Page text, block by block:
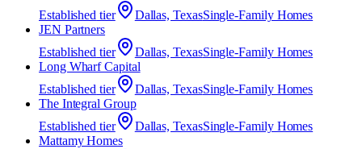
Established tier Dallas, TexasSingle-Family Homes
JEN Partners
Established tier Dallas, TexasSingle-Family Homes
Long Wharf Capital
Established tier Dallas, TexasSingle-Family Homes
The Integral Group
Established tier Dallas, TexasSingle-Family Homes
Mattamy Homes